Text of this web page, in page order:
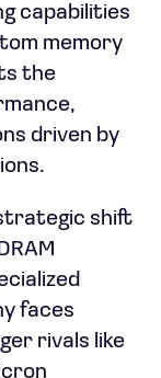
capabilities
memory
the
driven by
shift
faces
rivals like